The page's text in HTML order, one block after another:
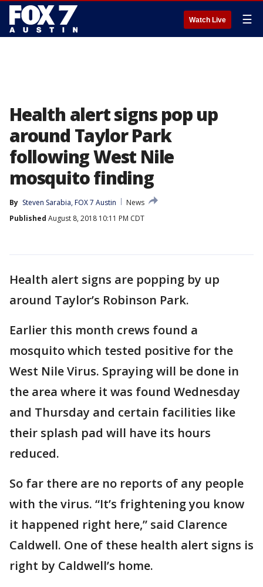
Watch Live ☰
Health alert signs pop up
around Taylor Park
following West Nile
mosquito finding
By Steven Sarabia, FOX 7 Austin
News
Published August 8, 2018 10:11 PM CDT
Health alert signs are popping by up
around Taylor’s Robinson Park.
Earlier this month crews found a
mosquito which tested positive for the
West Nile Virus. Spraying will be done in
the area where it was found Wednesday
and Thursday and certain facilities like
their splash pad will have its hours
reduced.
So far there are no reports of any people
with the virus. “It’s frightening you know
it happened right here,” said Clarence
Caldwell. One of these health alert signs is
right by Caldwell’s home.